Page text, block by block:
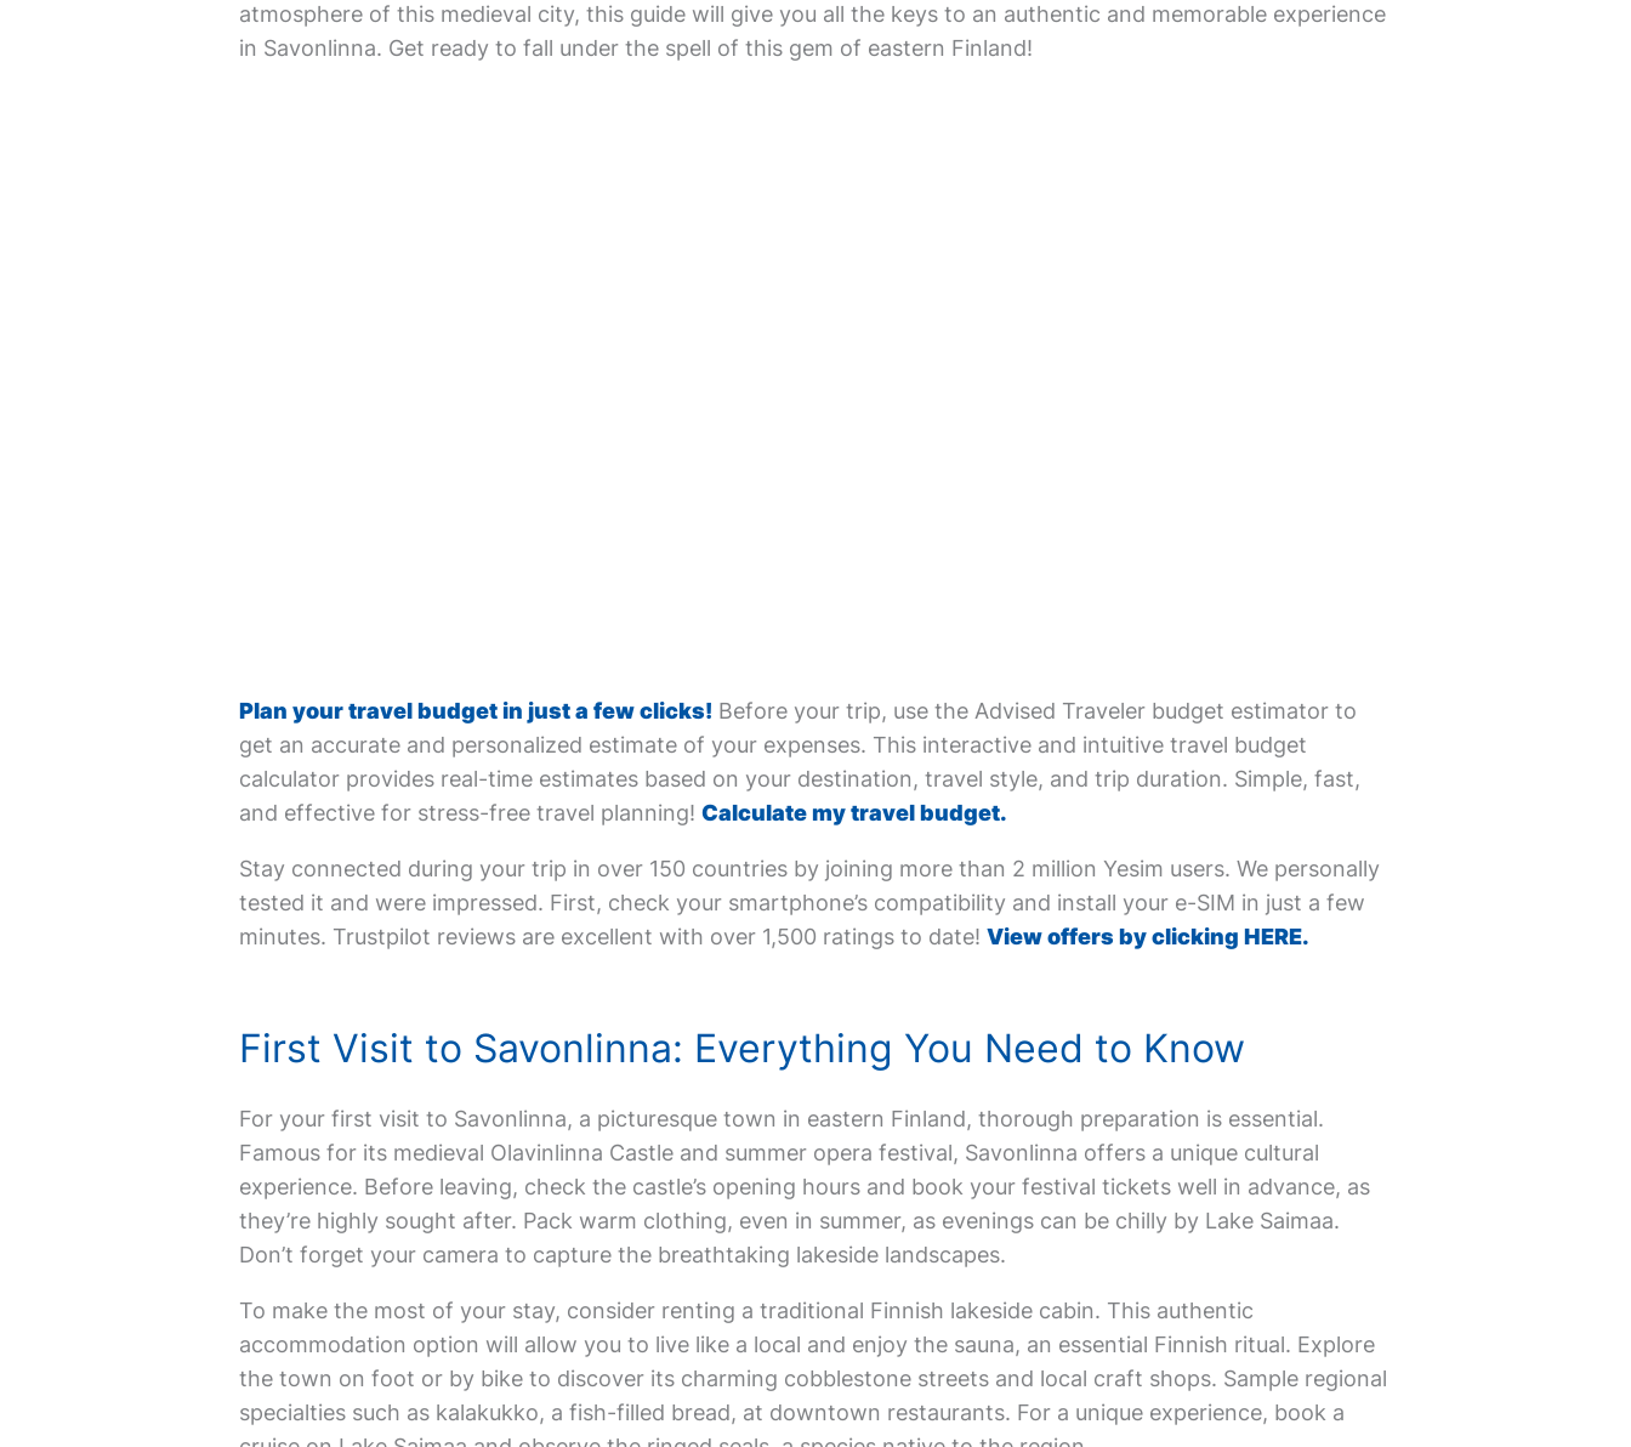
atmosphere of this medieval city, this guide will give you all the keys to an authentic and memorable experience
in Savonlinna. Get ready to fall under the spell of this gem of eastern Finland!
Plan your travel budget in just a few clicks! Before your trip, use the Advised Traveler budget estimator to
get an accurate and personalized estimate of your expenses. This interactive and intuitive travel budget
calculator provides real-time estimates based on your destination, travel style, and trip duration. Simple, fast,
and effective for stress-free travel planning!Calculate my travel budget.
Stay connected during your trip in over 150 countries by joining more than 2 million Yesim users. We personally
tested it and were impressed. First, check your smartphone’s compatibility and install your e-SIM in just a few
minutes. Trustpilot reviews are excellent with over 1,500 ratings to date!View offers by clicking HERE.
First Visit to Savonlinna: Everything You Need to Know
For your first visit to Savonlinna, a picturesque town in eastern Finland, thorough preparation is essential.
Famous for its medieval Olavinlinna Castle and summer opera festival, Savonlinna offers a unique cultural
experience. Before leaving, check the castle’s opening hours and book your festival tickets well in advance, as
they’re highly sought after. Pack warm clothing, even in summer, as evenings can be chilly by Lake Saimaa.
Don’t forget your camera to capture the breathtaking lakeside landscapes.
To make the most of your stay, consider renting a traditional Finnish lakeside cabin. This authentic
accommodation option will allow you to live like a local and enjoy the sauna, an essential Finnish ritual. Explore
the town on foot or by bike to discover its charming cobblestone streets and local craft shops. Sample regional
specialties such as kalakukko, a fish-filled bread, at downtown restaurants. For a unique experience, book a